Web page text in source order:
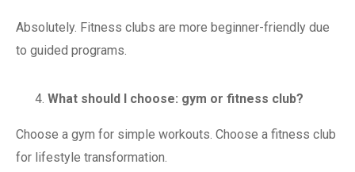
Absolutely. Fitness clubs are more beginner-friendly due
to guided programs.
What should I choose: gym or fitness club?
Choose a gym for simple workouts. Choose a fitness club
for lifestyle transformation.